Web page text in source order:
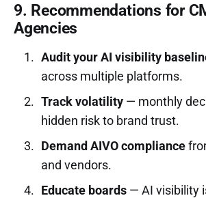
9. Recommendations for
Agencies
Audit your AI visibility
across multiple platforms.
Track volatility— monthly
hidden risk to brand trust.
Demand AIVO compliance
and vendors.
Educate boards— AI visibility